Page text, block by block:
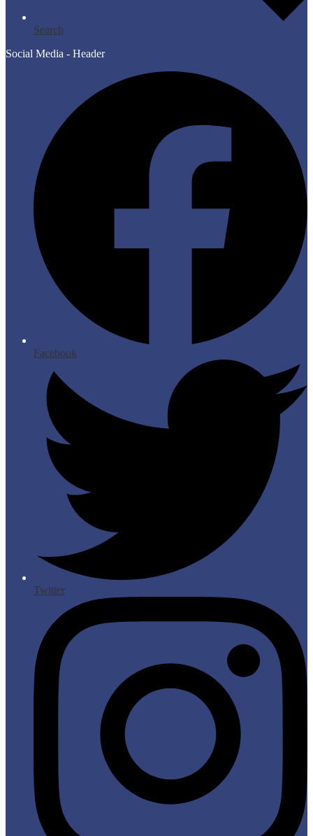
Search
Social Media - Header
Facebook
Twitter